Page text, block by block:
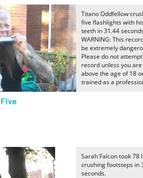
Titano Oddfellow
five flashlights with his
teeth in 31.44
WARNING: This
be extremely
Please do not
record unless you are
above the age of 18
trained as a
Sarah Falcon took 78
crushing footsteps in
seconds.